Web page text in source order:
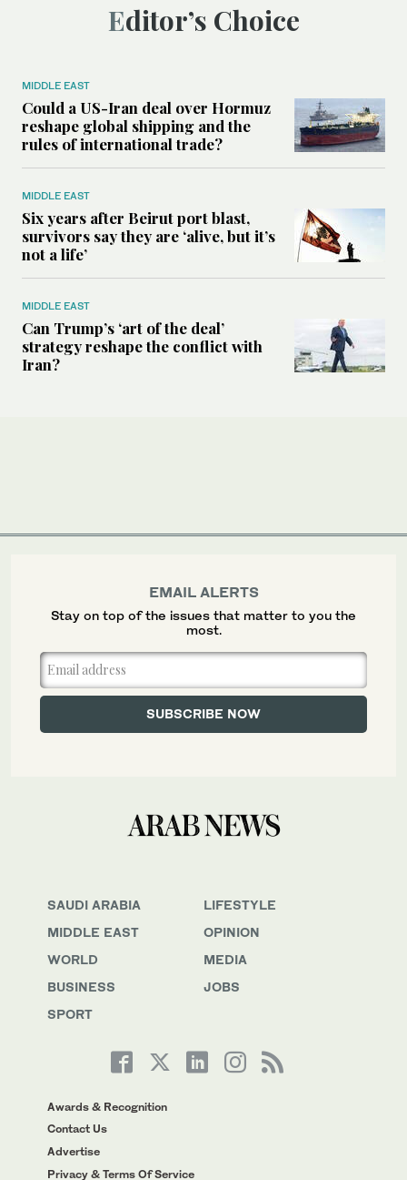
Editor’s Choice
MIDDLE EAST
Could a US-Iran deal over Hormuz
reshape global shipping and the
rules of international trade?
MIDDLE EAST
Six years after Beirut port blast,
survivors say they are ‘alive, but it’s
not a life’
MIDDLE EAST
Can Trump’s ‘art of the deal’
strategy reshape the conflict with
Iran?
SAUDI ARABIA
MIDDLE EAST
WORLD
BUSINESS
SPORT
LIFESTYLE
OPINION
MEDIA
JOBS
Awards & Recognition
Contact Us
Advertise
Privacy & Terms Of Service
EMAIL ALERTS
Stay on top of the issues that matter to you the
most.